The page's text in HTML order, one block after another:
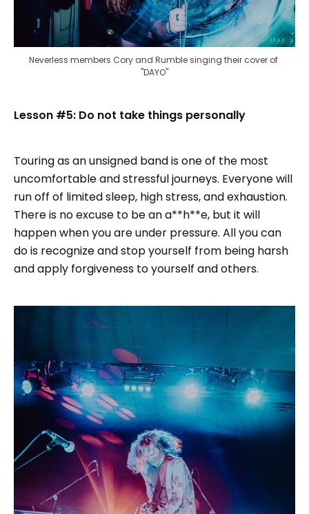
Neverless members Cory and Rumble singing their cover of
"DAYO"
Lesson #5: Do not take things personally
Touring as an unsigned band is one of the most
uncomfortable and stressful journeys. Everyone will
run off of limited sleep, high stress, and exhaustion.
There is no excuse to be an a**h**e, but it will
happen when you are under pressure. All you can
do is recognize and stop yourself from being harsh
and apply forgiveness to yourself and others.